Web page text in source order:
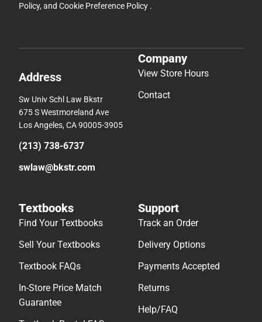
Policy, and Cookie Preference Policy .
Address
Sw Univ Schl Law Bkstr
675 S Westmoreland Ave
Los Angeles, CA 90005-3905
(213) 738-6737
swlaw@bkstr.com
Company
View Store Hours
Contact
Textbooks
Find Your Textbooks
Sell Your Textbooks
Textbook FAQs
In-Store Price Match
Guarantee
Support
Track an Order
Delivery Options
Payments Accepted
Returns
Help/FAQ